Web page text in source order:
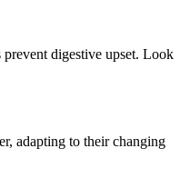
digestive upset. Look
adapting to their changing